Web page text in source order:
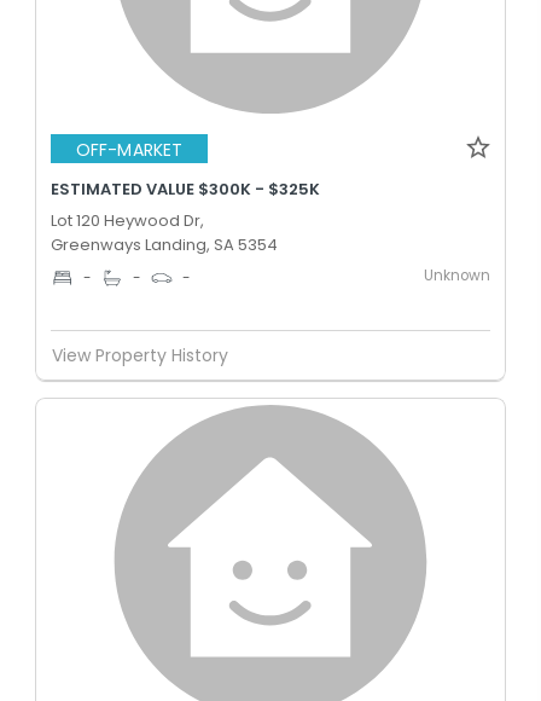
OFF-MARKET
ESTIMATED VALUE $300K - $325K
Lot 120 Heywood Dr,
Greenways Landing, SA 5354
- - - Unknown
View Property History